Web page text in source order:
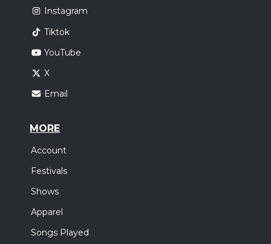
Instagram
Tiktok
YouTube
X
Email
MORE
Account
Festivals
Shows
Apparel
Songs Played